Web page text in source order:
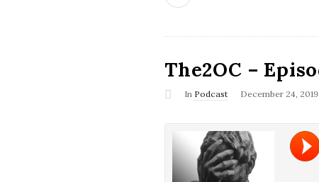
The2OC –
In Podcast December 24, 2019